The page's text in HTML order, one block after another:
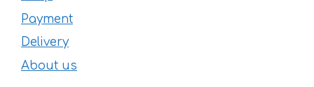
Payment
Delivery
About us